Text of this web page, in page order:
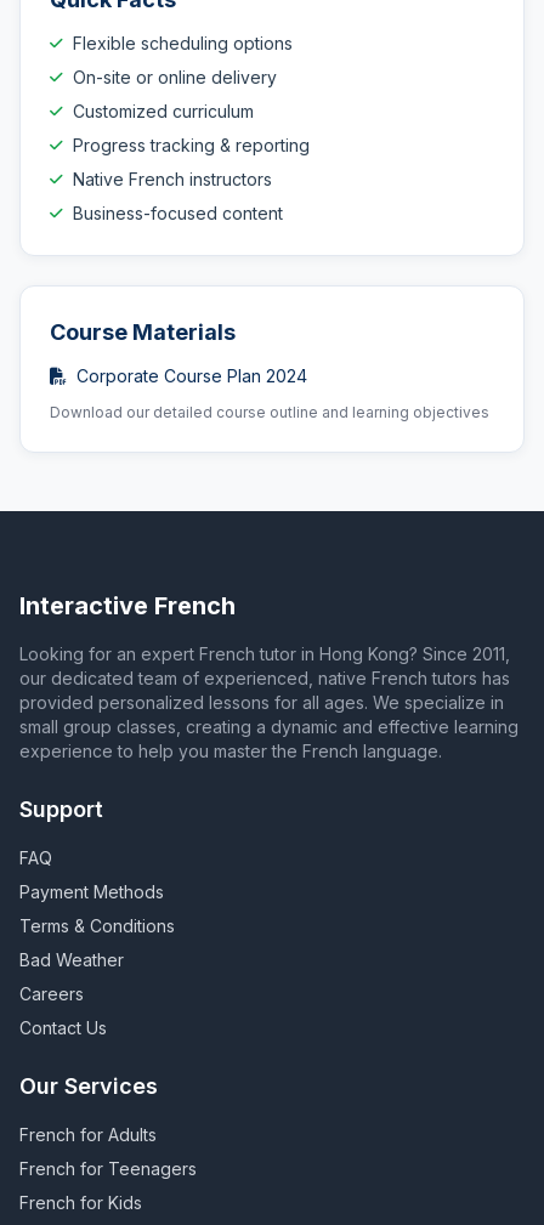
Flexible scheduling options
On-site or online delivery
Customized curriculum
Progress tracking & reporting
Native French instructors
Business-focused content
Course Materials
Corporate Course Plan 2024
Download our detailed course outline and learning objectives
Interactive French
Looking for an expert French tutor in Hong Kong? Since 2011,
our dedicated team of experienced, native French tutors has
provided personalized lessons for all ages. We specialize in
small group classes, creating a dynamic and effective learning
experience to help you master the French language.
Support
FAQ
Payment Methods
Terms & Conditions
Bad Weather
Careers
Contact Us
Our Services
French for Adults
French for Teenagers
French for Kids